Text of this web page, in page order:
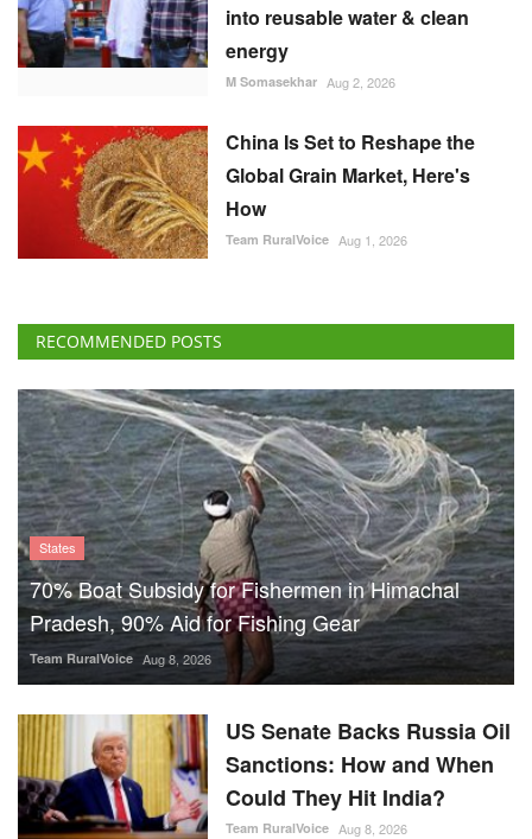
into reusable water & clean
energy
M Somasekhar Aug 2, 2026
China Is Set to Reshape the
Global Grain Market, Here's
How
Team RuralVoice Aug 1, 2026
RECOMMENDED POSTS
States
70% Boat Subsidy for Fishermen in Himachal
Pradesh, 90% Aid for Fishing Gear
Team RuralVoice Aug 8, 2026
US Senate Backs Russia Oil
Sanctions: How and When
Could They Hit India?
Team RuralVoice Aug 8, 2026